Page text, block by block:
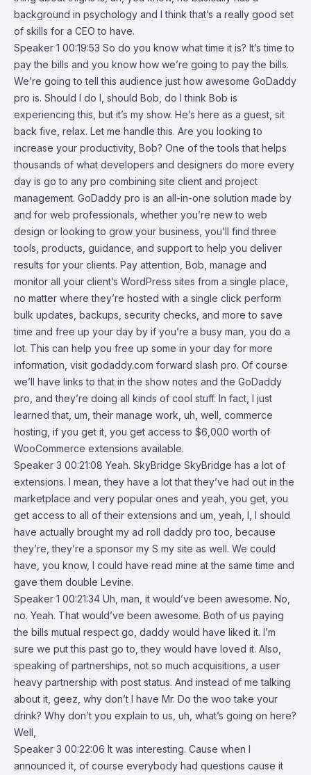
background in psychology and I think that’s a really good set
of skills for a CEO to have.
Speaker 1 00:19:53 So do you know what time it is? It’s time to
pay the bills and you know how we’re going to pay the bills.
We’re going to tell this audience just how awesome GoDaddy
pro is. Should I do I, should Bob, do I think Bob is
experiencing this, but it’s my show. He’s here as a guest, sit
back five, relax. Let me handle this. Are you looking to
increase your productivity, Bob? One of the tools that helps
thousands of what developers and designers do more every
day is go to any pro combining site client and project
management. GoDaddy pro is an all-in-one solution made by
and for web professionals, whether you’re new to web
design or looking to grow your business, you’ll find three
tools, products, guidance, and support to help you deliver
results for your clients. Pay attention, Bob, manage and
monitor all your client’s WordPress sites from a single place,
no matter where they’re hosted with a single click perform
bulk updates, backups, security checks, and more to save
time and free up your day by if you’re a busy man, you do a
lot. This can help you free up some in your day for more
information, visit godaddy.com forward slash pro. Of course
we’ll have links to that in the show notes and the GoDaddy
pro, and they’re doing all kinds of cool stuff. In fact, I just
learned that, um, their manage work, uh, well, commerce
hosting, if you get it, you get access to $6,000 worth of
WooCommerce extensions available.
Speaker 3 00:21:08 Yeah. SkyBridge SkyBridge has a lot of
extensions. I mean, they have a lot that they’ve had out in the
marketplace and very popular ones and yeah, you get, you
get access to all of their extensions and um, yeah, I, I should
have actually brought my ad roll daddy pro too, because
they’re, they’re a sponsor my S my site as well. We could
have, you know, I could have read mine at the same time and
gave them double Levine.
Speaker 1 00:21:34 Uh, man, it would’ve been awesome. No,
no. Yeah. That would’ve been awesome. Both of us paying
the bills mutual respect go, daddy would have liked it. I’m
sure we put this past go to, they would have loved it. Also,
speaking of partnerships, not so much acquisitions, a user
heavy partnership with post status. And instead of me talking
about it, geez, why don’t I have Mr. Do the woo take your
drink? Why don’t you explain to us, uh, what’s going on here?
Well,
Speaker 3 00:22:06 It was interesting. Cause when I
announced it, of course everybody had questions cause it